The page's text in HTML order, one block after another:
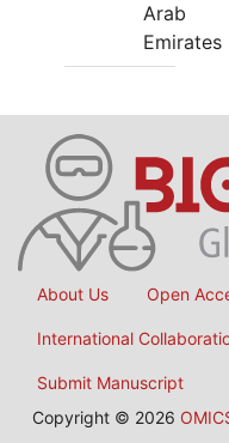
Arab
Emirates
About Us Open
International
Submit Manuscript
Copyright © 2026